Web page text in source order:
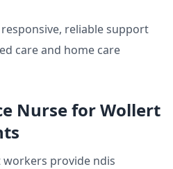
reliable support
care and home care
NurseforWollert
workers provide ndis